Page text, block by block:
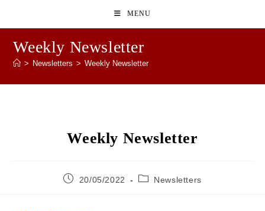
MENU
Weekly Newsletter
> Newsletters > Weekly Newsletter
Weekly Newsletter
Post20/05/2022
PostNewsletters